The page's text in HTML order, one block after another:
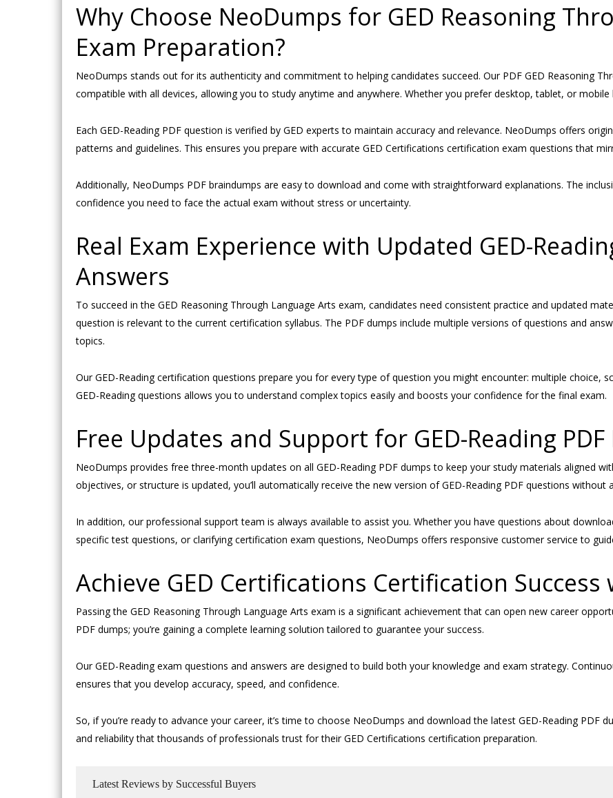
Why Choose NeoDumps for GED Reasoning
Exam Preparation?
NeoDumps stands out for its authenticity and commitment to helping candidates succeed. Our PDF GED Reasoning
compatible with all devices, allowing you to study anytime and anywhere. Whether you prefer desktop, tablet, or
Each GED-Reading PDF question is verified by GED experts to maintain accuracy and relevance. NeoDumps offers
patterns and guidelines. This ensures you prepare with accurate GED Certifications certification exam questions that
Additionally, NeoDumps PDF braindumps are easy to download and come with straightforward explanations. The
confidence you need to face the actual exam without stress or uncertainty.
Real Exam Experience with Updated GED-
Answers
To succeed in the GED Reasoning Through Language Arts exam, candidates need consistent practice and updated
question is relevant to the current certification syllabus. The PDF dumps include multiple versions of questions and
topics.
Our GED-Reading certification questions prepare you for every type of question you might encounter: multiple choice,
GED-Reading questions allows you to understand complex topics easily and boosts your confidence for the final exam.
Free Updates and Support for GED-Reading
NeoDumps provides free three-month updates on all GED-Reading PDF dumps to keep your study materials aligned
objectives, or structure is updated, you’ll automatically receive the new version of GED-Reading PDF questions without
In addition, our professional support team is always available to assist you. Whether you have questions about
specific test questions, or clarifying certification exam questions, NeoDumps offers responsive customer service to
Achieve GED Certifications Certification
Passing the GED Reasoning Through Language Arts exam is a significant achievement that can open new career
PDF dumps; you’re gaining a complete learning solution tailored to guarantee your success.
Our GED-Reading exam questions and answers are designed to build both your knowledge and exam strategy.
ensures that you develop accuracy, speed, and confidence.
So, if you’re ready to advance your career, it’s time to choose NeoDumps and download the latest GED-Reading PDF
and reliability that thousands of professionals trust for their GED Certifications certification preparation.
Latest Reviews by Successful Buyers